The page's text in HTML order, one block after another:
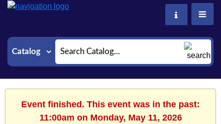
Search
Event finished. This event was in the past:
11:00am on Monday, May 11, 2026